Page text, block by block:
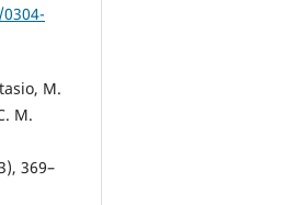
M.
M.
369–